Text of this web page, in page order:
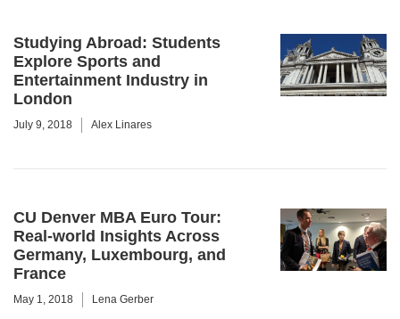
Studying Abroad: Students
Explore Sports and
Entertainment Industry in
London
July 9, 2018 Alex Linares
CU Denver MBA Euro Tour:
Real-world Insights Across
Germany, Luxembourg, and
France
May 1, 2018 Lena Gerber